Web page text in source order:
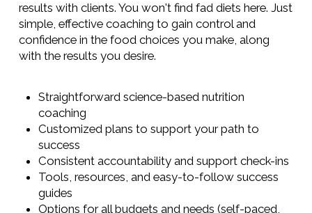
results with clients. You won't find fad diets here. Just
simple, effective coaching to gain control and
confidence in the food choices you make, along
with the results you desire.
Straightforward science-based nutrition
coaching
Customized plans to support your path to
success
Consistent accountability and support check-ins
Tools, resources, and easy-to-follow success
guides
Options for all budgets and needs (self-paced,